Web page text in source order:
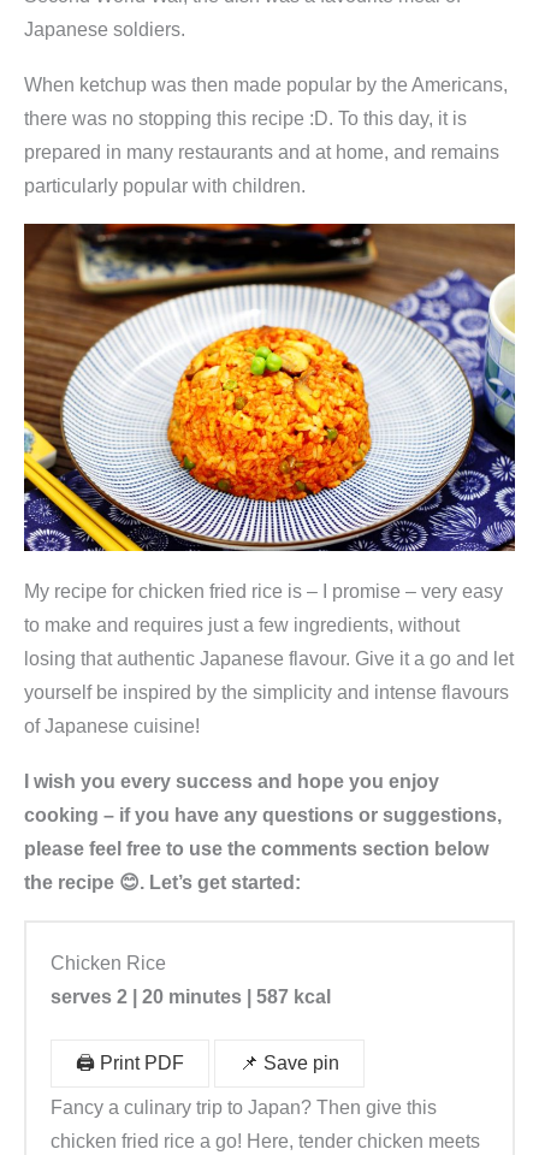
Japanese soldiers.
When ketchup was then made popular by the Americans,
there was no stopping this recipe :D. To this day, it is
prepared in many restaurants and at home, and remains
particularly popular with children.
My recipe for chicken fried rice is – I promise – very easy
to make and requires just a few ingredients, without
losing that authentic Japanese flavour. Give it a go and let
yourself be inspired by the simplicity and intense flavours
of Japanese cuisine!
I wish you every success and hope you enjoy
cooking – if you have any questions or suggestions,
please feel free to use the comments section below
the recipe 😊. Let’s get started:
Chicken Rice
serves 2 | 20 minutes | 587 kcal
🖨️ Print PDF 📌 Save pin
Fancy a culinary trip to Japan? Then give this
chicken fried rice a go! Here, tender chicken meets